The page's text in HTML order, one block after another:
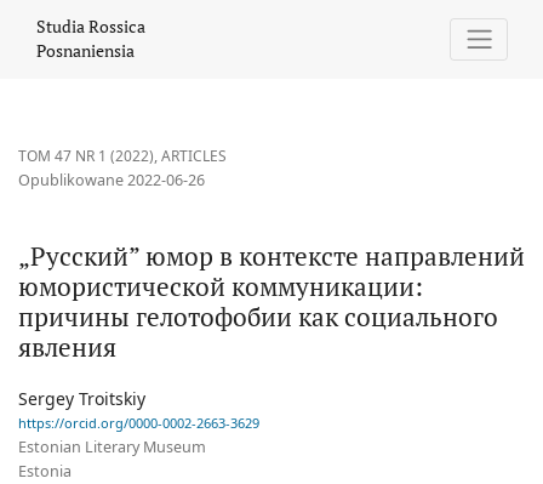
Studia Rossica
Posnaniensia
TOM 47 NR 1 (2022),ARTICLES
„Русский” юмор в контексте направлений
юмористической коммуникации:
причины гелотофобии как социального
явления
Opublikowane 2022-06-26
Sergey Troitskiy
https://orcid.org/0000-0002-2663-3629
Estonian Literary Museum
Estonia